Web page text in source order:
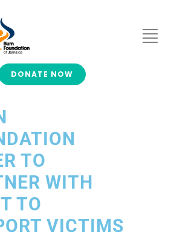
DONATE NOW
TO
WITH
TO
VICTIMS